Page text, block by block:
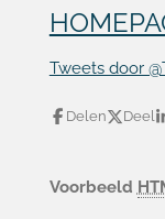
Tweets door
Delen Deel
Voorbeeld